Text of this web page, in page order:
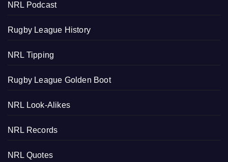
NRL Podcast
Rugby League History
NRL Tipping
Rugby League Golden Boot
NRL Look-Alikes
NRL Records
NRL Quotes